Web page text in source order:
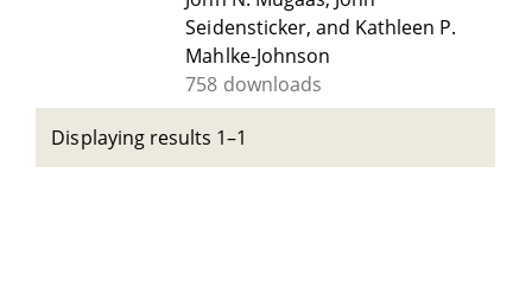
Seidensticker, and Kathleen P.
Mahlke-Johnson
758 downloads
Displaying results 1–1